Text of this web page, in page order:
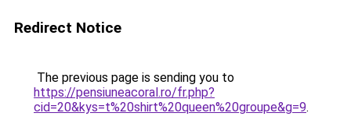
Redirect Notice
The previous page is sending you to
https://pensiuneacoral.ro/fr.php?
cid=20&kys=t%20shirt%20queen%20groupe&g=9.